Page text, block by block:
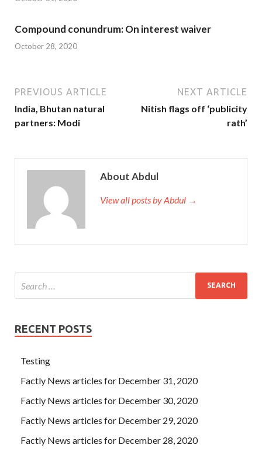
Compound conundrum: On interest waiver
October 28, 2020
PREVIOUS ARTICLE
India, Bhutan natural
partners: Modi
NEXT ARTICLE
Nitish flags off ‘publicity
rath’
About Abdul
View all posts by Abdul →
RECENT POSTS
Testing
Factly News articles for December 31, 2020
Factly News articles for December 30, 2020
Factly News articles for December 29, 2020
Factly News articles for December 28, 2020